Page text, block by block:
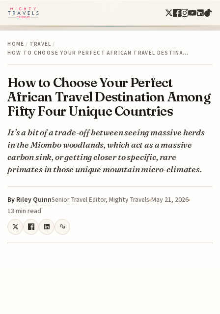
HOME / TRAVEL /
HOW TO CHOOSE YOUR PERFECT AFRICAN TRAVEL DESTINA…
How to Choose Your Perfect
African Travel Destination Among
Fifty Four Unique Countries
It’s a bit of a trade-off between seeing massive herds
in the Miombo woodlands, which act as a massive
carbon sink, or getting closer to specific, rare
primates in those unique mountain micro-climates.
By Riley QuinnSenior Travel Editor, Mighty Travels May 21, 2026
13 min read